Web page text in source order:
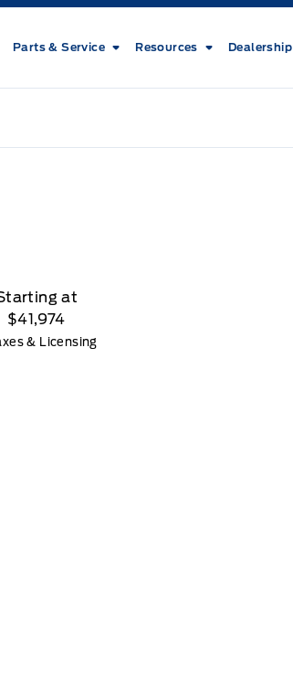
Parts & Service Resources Dealership
at
$41,974
& Licensing